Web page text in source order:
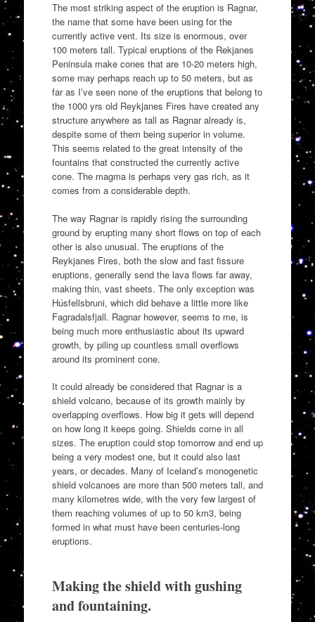
The most striking aspect of the eruption is Ragnar,
the name that some have been using for the
currently active vent. Its size is enormous, over
100 meters tall. Typical eruptions of the Rekjanes
Peninsula make cones that are 10-20 meters high,
some may perhaps reach up to 50 meters, but as
far as I’ve seen none of the eruptions that belong to
the 1000 yrs old Reykjanes Fires have created any
structure anywhere as tall as Ragnar already is,
despite some of them being superior in volume.
This seems related to the great intensity of the
fountains that constructed the currently active
cone. The magma is perhaps very gas rich, as it
comes from a considerabledepth.
The way Ragnar is rapidly rising the surrounding
ground by erupting many short flows on top of each
other is also unusual. The eruptions of the
Reykjanes Fires, both the slow and fast fissure
eruptions, generally send the lava flows far away,
making thin, vast sheets. The only exception was
Húsfellsbruni, which did behave a little more like
Fagradalsfjall. Ragnar however, seems to me, is
being much more enthusiastic about its upward
growth, by piling up countless small overflows
around its prominent cone.
It could already be considered that Ragnar is a
shield volcano, because of its growth mainly by
overlapping overflows. How big it gets will depend
on how long it keeps going. Shields come in all
sizes. The eruption could stop tomorrow and end up
being a very modest one, but it could also last
years, or decades. Many of Iceland’s monogenetic
shield volcanoes are more than 500 meters tall, and
many kilometres wide, with the very few largest of
them reaching volumes of up to 50 km3, being
formed in what must have been centuries-long
eruptions.
Making the shield with gushing
and fountaining.